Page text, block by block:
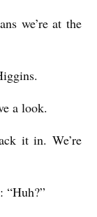
we’re at the
a look.
it in. We’re
“Huh?”